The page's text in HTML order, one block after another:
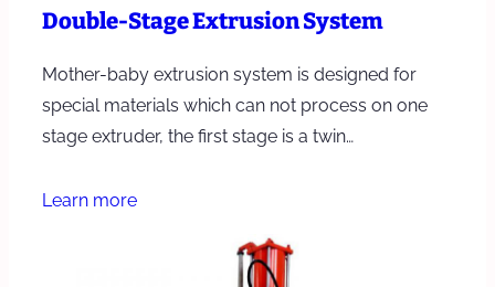
Double-Stage Extrusion System
Mother-baby extrusion system is designed for
special materials which can not process on one
stage extruder, the first stage is a twin…
Learn more